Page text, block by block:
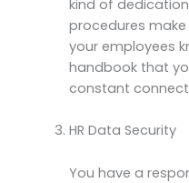
kind of
procedures make
your employees
handbook that
constant
HR Data Security
You have a